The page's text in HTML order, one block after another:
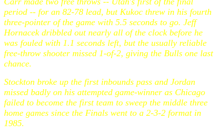
period -- for an 82-78 lead, but Kukoc threw in his fourth
three-pointer of the game with 5.5 seconds to go. Jeff
Hornacek dribbled out nearly all of the clock before he
was fouled with 1.1 seconds left, but the usually reliable
free-throw shooter missed 1-of-2, giving the Bulls one last
chance.
Stockton broke up the first inbounds pass and Jordan
missed badly on his attempted game-winner as Chicago
failed to become the first team to sweep the middle three
home games since the Finals went to a 2-3-2 format in
1985.